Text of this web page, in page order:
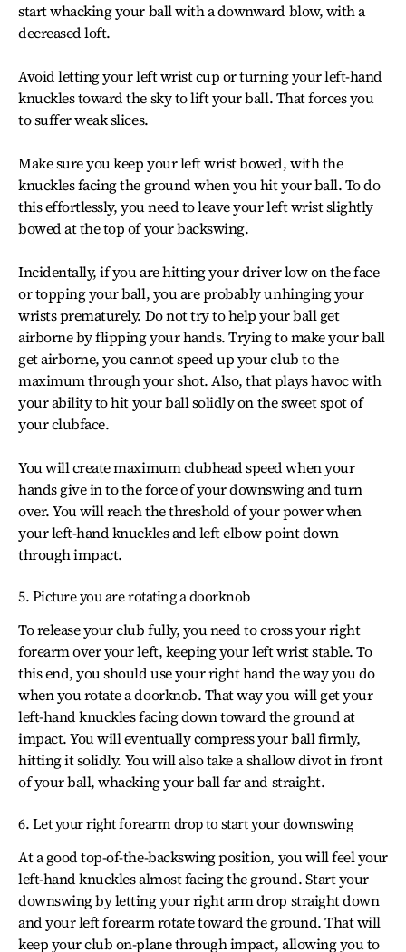
start whacking your ball with a downward blow, with a
decreased loft.
Avoid letting your left wrist cup or turning your left-hand
knuckles toward the sky to lift your ball. That forces you
to suffer weak slices.
Make sure you keep your left wrist bowed, with the
knuckles facing the ground when you hit your ball. To do
this effortlessly, you need to leave your left wrist slightly
bowed at the top of your backswing.
Incidentally, if you are hitting your driver low on the face
or topping your ball, you are probably unhinging your
wrists prematurely. Do not try to help your ball get
airborne by flipping your hands. Trying to make your ball
get airborne, you cannot speed up your club to the
maximum through your shot. Also, that plays havoc with
your ability to hit your ball solidly on the sweet spot of
your clubface.
You will create maximum clubhead speed when your
hands give in to the force of your downswing and turn
over. You will reach the threshold of your power when
your left-hand knuckles and left elbow point down
through impact.
5. Picture you are rotating a doorknob
To release your club fully, you need to cross your right
forearm over your left, keeping your left wrist stable. To
this end, you should use your right hand the way you do
when you rotate a doorknob. That way you will get your
left-hand knuckles facing down toward the ground at
impact. You will eventually compress your ball firmly,
hitting it solidly. You will also take a shallow divot in front
of your ball, whacking your ball far and straight.
6. Let your right forearm drop to start your downswing
At a good top-of-the-backswing position, you will feel your
left-hand knuckles almost facing the ground. Start your
downswing by letting your right arm drop straight down
and your left forearm rotate toward the ground. That will
keep your club on-plane through impact, allowing you to